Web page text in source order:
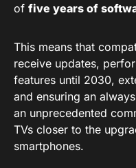
of five years of
This means that
receive updates,
features until 2030,
and ensuring an
an unprecedented
TVs closer to the
smartphones.